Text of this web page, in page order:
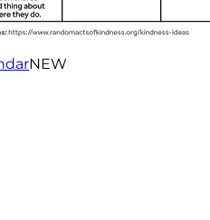
NEW